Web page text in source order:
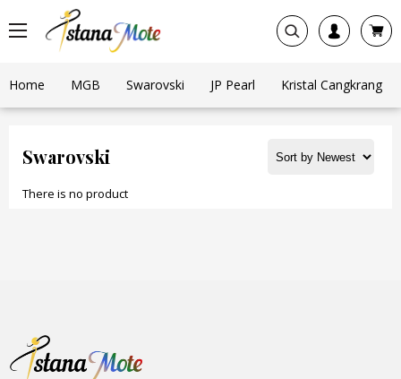
Home MGB Swarovski JP Pearl Kristal Cangkrang
Swarovski
There is no product